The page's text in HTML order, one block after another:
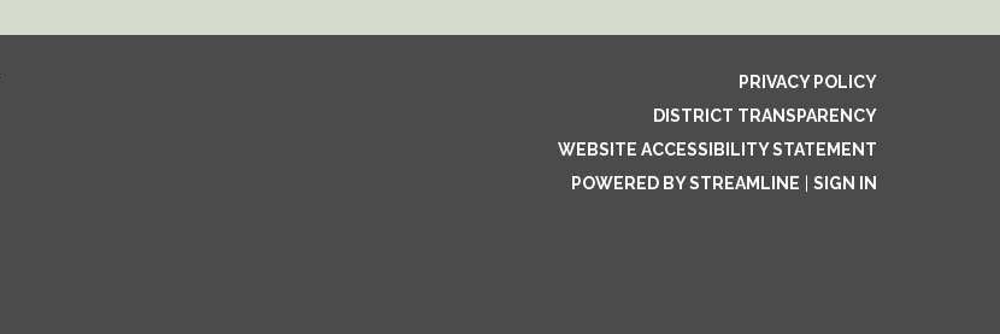
PRIVACY POLICY
DISTRICT TRANSPARENCY
WEBSITE ACCESSIBILITY STATEMENT
POWERED BY STREAMLINE
SIGN IN